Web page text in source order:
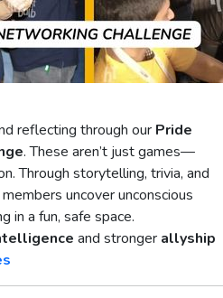
reflecting through our Pride
. These aren’t just games—
Through storytelling, trivia, and
uncover unconscious
in a fun, safe space.
and stronger allyship